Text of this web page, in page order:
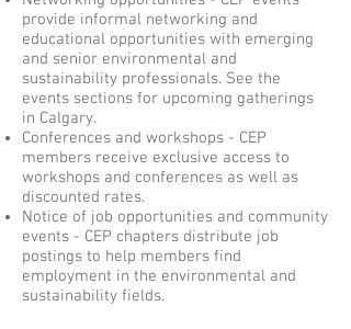
provide informal networking and
educational opportunities with emerging
and senior environmental and
sustainability professionals. See the
events sections for upcoming gatherings
in Calgary.
Conferences and workshops - CEP
members receive exclusive access to
workshops and conferences as well as
discounted rates.
Notice of job opportunities and community
events - CEP chapters distribute job
postings to help members find
employment in the environmental and
sustainability fields.